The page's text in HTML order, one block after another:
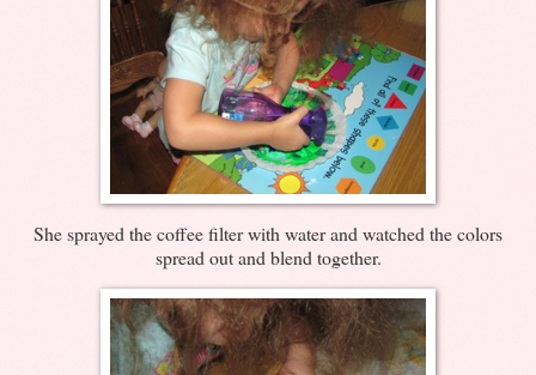
She sprayed the coffee filter with water and watched the colors
spread out and blend together.